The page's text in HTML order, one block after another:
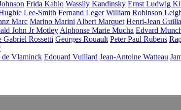
Frida Kahlo Wassily Kandinsky Ernst Ludwig
Lee-Smith Fernand Leger William Robinson
Marc Marino Marini Albert Marquet Henri-Jean
John Jr Motley Alphonse Marie Mucha Edvard
Gabriel Rossetti Georges Rouault Peter Paul Rubens
de Vlaminck Edouard Vuillard Jean-Antoine Watteau